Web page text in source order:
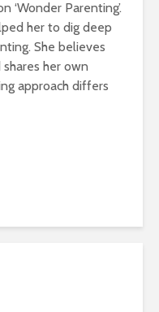
‘Wonder Parenting’.
her to dig deep
She believes
shares her own
approach differs